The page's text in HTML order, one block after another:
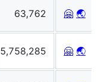
63,762 🤗 🌏
5,758,285 🤗 🌏